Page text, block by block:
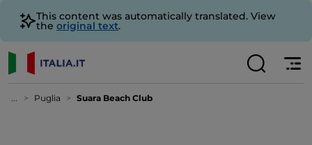
This content was automatically translated. View
the original text.
... Puglia Suara Beach Club